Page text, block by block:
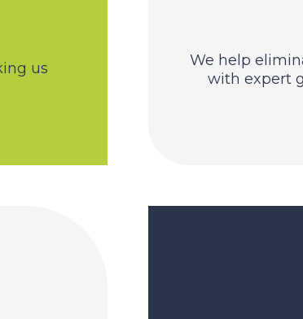
us
We help
with expert